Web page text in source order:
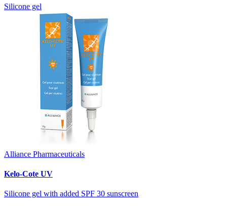
Silicone gel
Alliance Pharmaceuticals
Kelo-Cote UV
Silicone gel with added SPF 30 sunscreen